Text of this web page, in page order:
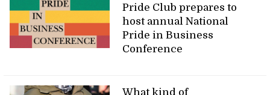
Pride Club prepares to
host annual National
Pride in Business
Conference
What kind of